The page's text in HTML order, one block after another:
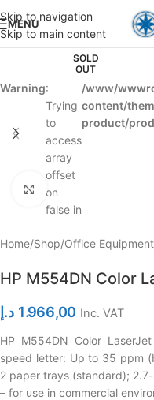
Skip to navigation
Skip to main content
MENU
SOLD
OUT
Warning:
Trying
to
access
array
offset
on
false in
/www/
content/
product/
Click to enlarge
Home Shop Office Equipment
HP M554DN Color
1.966,00 د.إ Inc. VAT
HP M554DN Color
speed letter: Up to 35 ppm
2 paper trays (standard);
– for use in commercial